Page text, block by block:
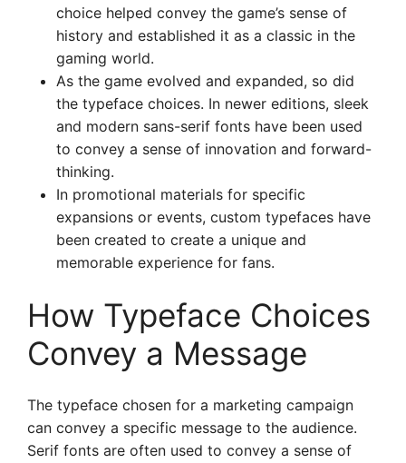
choice helped convey the game’s sense of
history and established it as a classic in the
gaming world.
As the game evolved and expanded, so did
the typeface choices. In newer editions, sleek
and modern sans-serif fonts have been used
to convey a sense of innovation and forward-
thinking.
In promotional materials for specific
expansions or events, custom typefaces have
been created to create a unique and
memorable experience for fans.
How Typeface Choices
Convey a Message
The typeface chosen for a marketing campaign
can convey a specific message to the audience.
Serif fonts are often used to convey a sense of